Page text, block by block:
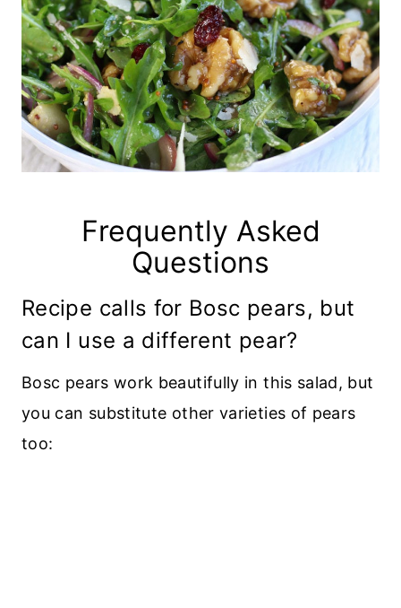
Frequently Asked
Questions
Recipe calls for Bosc pears, but
can I use a different pear?
Bosc pears work beautifully in this salad, but
you can substitute other varieties of pears
too: